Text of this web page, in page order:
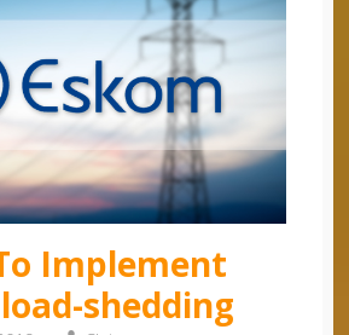
Implement
shedding